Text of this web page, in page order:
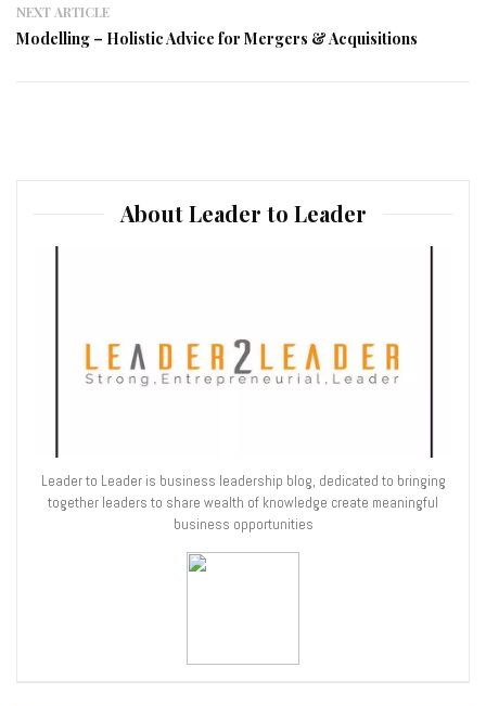
NEXT ARTICLE
Modelling – Holistic Advice for Mergers & Acquisitions
About Leader to Leader
Leader to Leader is business leadership blog, dedicated to bringing
together leaders to share wealth of knowledge create meaningful
business opportunities